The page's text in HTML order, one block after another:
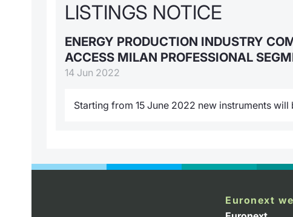
LISTINGS NOTICE
ENERGY PRODUCTION INDUSTRY
ACCESS MILAN PROFESSIONAL
14 Jun 2022
Starting from 15 June 2022 new instruments will
Euronext